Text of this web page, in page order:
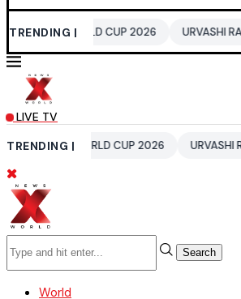
TRENDING |
WORLD CUP 2026 URVASHI RAUTELA
LIVE TV
TRENDING |
WORLD CUP 2026 URVASHI RAUTELA
Search
World